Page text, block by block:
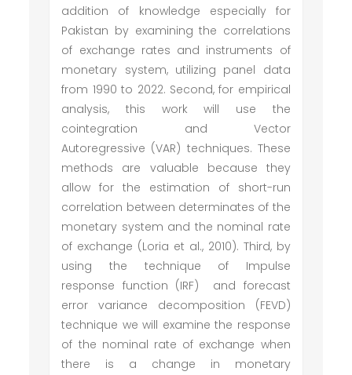
addition of knowledge especially for
Pakistan by examining the correlations
of exchange rates and instruments of
monetary system, utilizing panel data
from 1990 to 2022. Second, for empirical
analysis, this work will use the
cointegration and Vector
Autoregressive (VAR) techniques. These
methods are valuable because they
allow for the estimation of short-run
correlation between determinates of the
monetary system and the nominal rate
of exchange (Loria et al., 2010). Third, by
using the technique of Impulse
response function (IRF) and forecast
error variance decomposition (FEVD)
technique we will examine the response
of the nominal rate of exchange when
there is a change in monetary